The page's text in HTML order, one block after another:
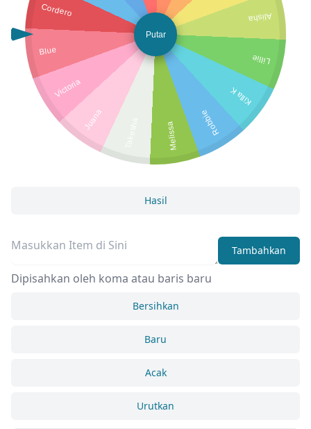
Cordero
Blue
Victoria
Juana
Melissa Robbie
Killa K
Lillie
Alisha
Putar
Hasil
Tambahkan
Dipisahkan oleh koma atau baris baru
Bersihkan
Baru
Acak
Urutkan